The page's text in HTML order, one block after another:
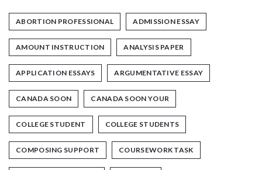
ABORTION PROFESSIONAL ADMISSION ESSAY
AMOUNT INSTRUCTION ANALYSIS PAPER
APPLICATION ESSAYS ARGUMENTATIVE ESSAY
CANADA SOON CANADA SOON YOUR
COLLEGE STUDENT COLLEGE STUDENTS
COMPOSING SUPPORT COURSEWORK TASK